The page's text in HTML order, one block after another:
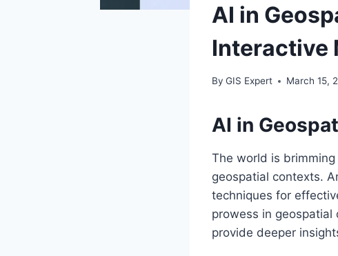
AI in
Interactive
By GIS Expert March 15,
AI in
The world is
geospatial contexts.
techniques for
prowess in geospatial
provide deeper